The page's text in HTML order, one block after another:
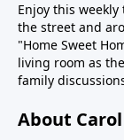
Enjoy this
the street and
"Home Sweet
living room as
family
About